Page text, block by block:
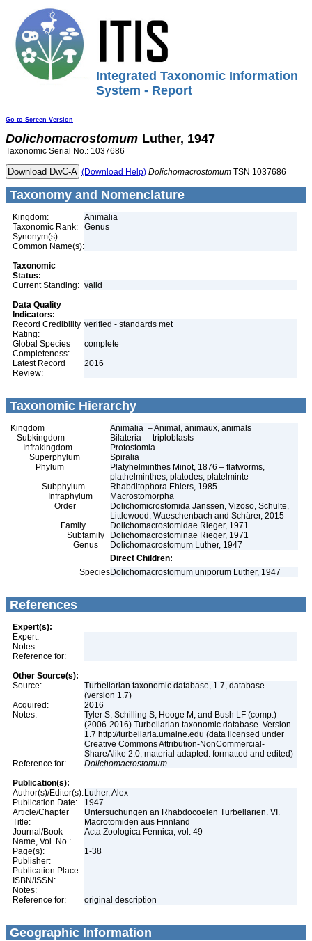
Integrated Taxonomic Information
System - Report
Go to Screen Version
Dolichomacrostomum Luther, 1947
Taxonomic Serial No.: 1037686
(Download Help) Dolichomacrostomum TSN 1037686
Taxonomy and Nomenclature
Kingdom:
Animalia
Taxonomic Rank:
Genus
Synonym(s):
Common Name(s):
Taxonomic
Status:
Current Standing: valid
Data Quality
Indicators:
Record Credibility
Rating:
verified - standards met
Global Species
Completeness:
complete
Latest Record
Review:
2016
Taxonomic Hierarchy
Kingdom
Animalia – Animal, animaux, animals
Subkingdom
Bilateria – triploblasts
Infrakingdom
Protostomia
Superphylum
Spiralia
Phylum
Platyhelminthes Minot, 1876 – flatworms,
plathelminthes, platodes, platelminte
Subphylum
Rhabditophora Ehlers, 1985
Infraphylum
Macrostomorpha
Order
Dolichomicrostomida Janssen, Vizoso, Schulte,
Littlewood, Waeschenbach and Schärer, 2015
Family
Dolichomacrostomidae Rieger, 1971
Subfamily
Dolichomacrostominae Rieger, 1971
Genus
Dolichomacrostomum Luther, 1947
Direct Children:
SpeciesDolichomacrostomum uniporum Luther, 1947
References
Expert(s):
Expert:
Notes:
Reference for:
Other Source(s):
Source:
Turbellarian taxonomic database, 1.7, database
(version 1.7)
Acquired:
2016
Notes:
Tyler S, Schilling S, Hooge M, and Bush LF (comp.)
(2006-2016) Turbellarian taxonomic database. Version
1.7 http://turbellaria.umaine.edu (data licensed under
Creative Commons Attribution-NonCommercial-
ShareAlike 2.0; material adapted: formatted and edited)
Reference for:
Dolichomacrostomum
Publication(s):
Author(s)/Editor(s): Luther, Alex
Publication Date:
1947
Article/Chapter
Title:
Untersuchungen an Rhabdocoelen Turbellarien. VI.
Macrotomiden aus Finnland
Journal/Book
Name, Vol. No.:
Acta Zoologica Fennica, vol. 49
Page(s):
1-38
Publisher:
Publication Place:
ISBN/ISSN:
Notes:
Reference for:
original description
Geographic Information